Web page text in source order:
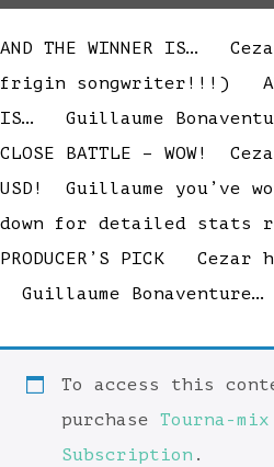
AND THE WINNER IS…
frigin songwriter!!!) AND
IS… Guillaume
CLOSE BATTLE – WOW!
USD! Guillaume you’ve
down for detailed
PRODUCER’S PICK
Guillaume Bonaventure…
To access this
purchase Tourna-
Subscription .